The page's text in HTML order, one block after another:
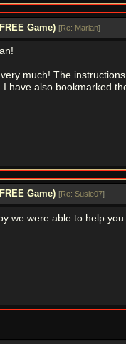
Game) [Re: Marian]
much! The
I have also bookmarked
Game) [Re: Susie07]
we were able to help